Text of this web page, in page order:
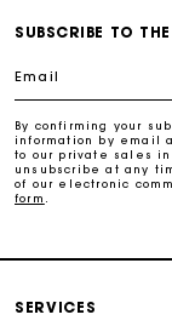
SUBSCRIBE TO
Email
By confirming your
information by email
to our private sales
unsubscribe at any
of our electronic
form
SERVICES